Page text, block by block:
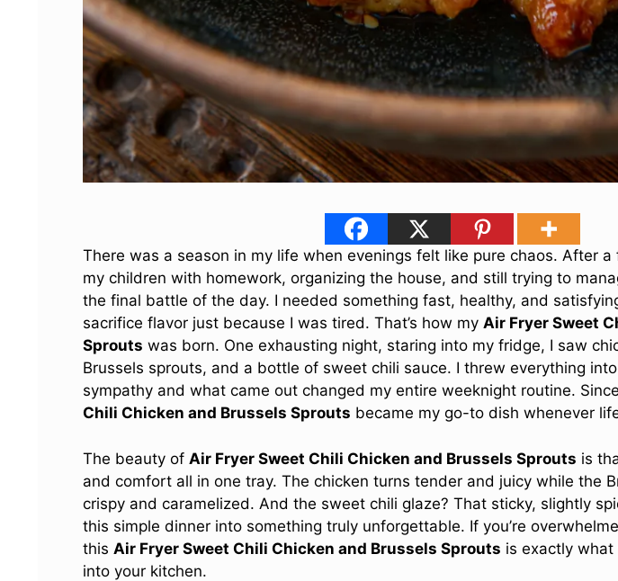
There was a season in my life when evenings felt like pure chaos. After
my children with homework, organizing the house, and still trying to
the final battle of the day. I needed something fast, healthy, and
sacrifice flavor just because I was tired. That’s how my Air Fryer Sweet
Sprouts was born. One exhausting night, staring into my fridge, I saw
Brussels sprouts, and a bottle of sweet chili sauce. I threw everything
sympathy and what came out changed my entire weeknight routine.
Chili Chicken and Brussels Sprouts became my go-to dish whenever
The beauty of Air Fryer Sweet Chili Chicken and Brussels Sprouts is
and comfort all in one tray. The chicken turns tender and juicy while the
crispy and caramelized. And the sweet chili glaze? That sticky, slightly
this simple dinner into something truly unforgettable. If you’re
this Air Fryer Sweet Chili Chicken and Brussels Sprouts is exactly
into your kitchen.